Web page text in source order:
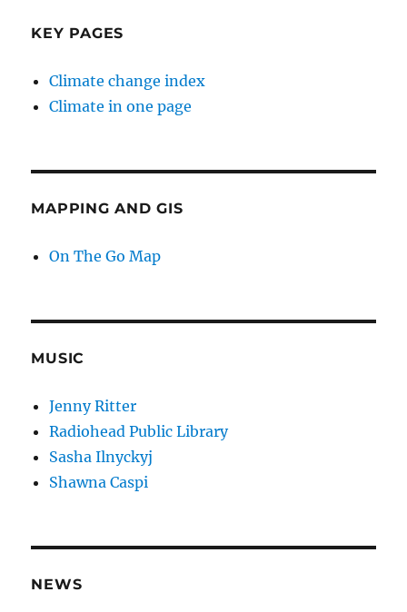
KEY PAGES
Climate change index
Climate in one page
MAPPING AND GIS
On The Go Map
MUSIC
Jenny Ritter
Radiohead Public Library
Sasha Ilnyckyj
Shawna Caspi
NEWS